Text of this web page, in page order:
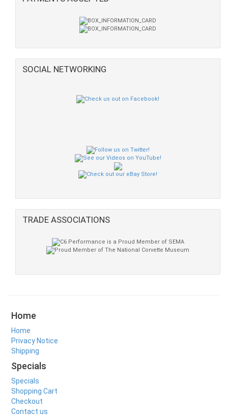
SOCIAL NETWORKING
TRADE ASSOCIATIONS
Home
Home
Privacy Notice
Shipping
Specials
Specials
Shopping Cart
Checkout
Contact us